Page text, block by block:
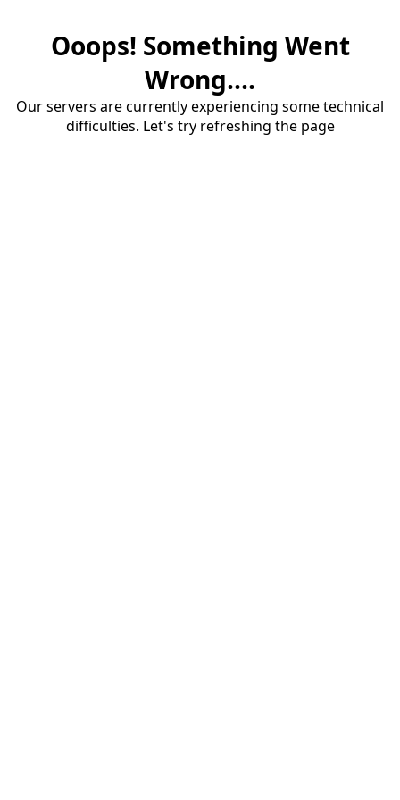
Ooops! Something Went
Wrong....
Our servers are currently experiencing some technical
difficulties. Let's try refreshing the page